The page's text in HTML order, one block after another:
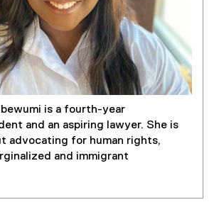
is a fourth-year
and an aspiring lawyer. She is
advocating for human rights,
and immigrant